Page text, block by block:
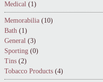
Medical (1)
Memorabilia (10)
Bath (1)
General (3)
Sporting (0)
Tins (2)
Tobacco Products (4)